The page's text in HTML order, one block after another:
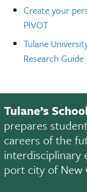
Create your
PIVOT
Tulane
Research Guide
Tulane’s
prepares
careers of the
interdisciplinary
port city of New